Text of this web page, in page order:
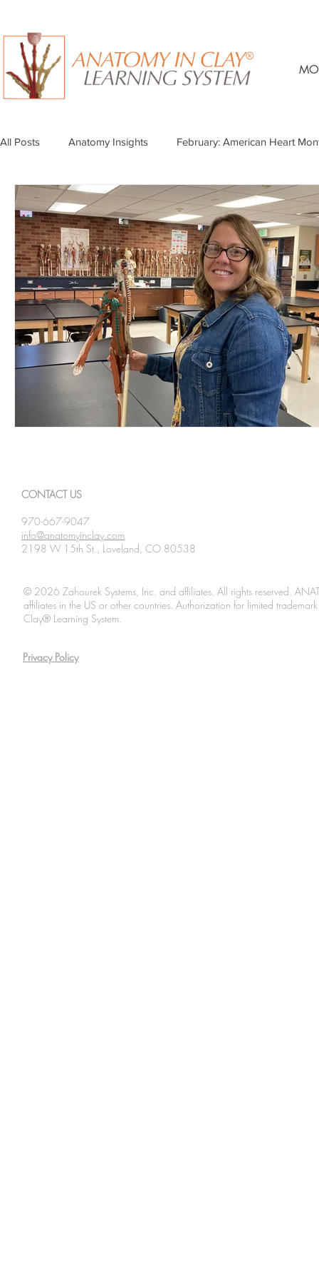
All Posts Anatomy Insights February: American Heart
CONTACT US
970-667-9047
info@anatomyinclay.com
2198 W 15th St., Loveland, CO 80538
© 2026 Zahourek Systems, Inc. and affiliates. All rights reserved.
affiliates in the US or other countries. Authorization for limited
Clay® Learning System.
Privacy Policy